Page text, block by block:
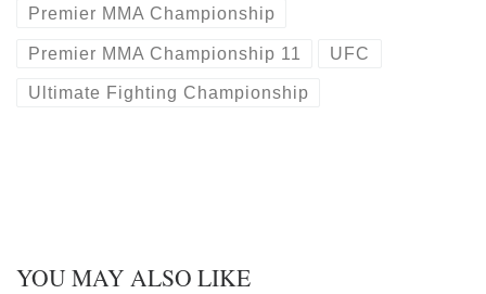
Premier MMA Championship
Premier MMA Championship 11 UFC
Ultimate Fighting Championship
YOU MAY ALSO LIKE